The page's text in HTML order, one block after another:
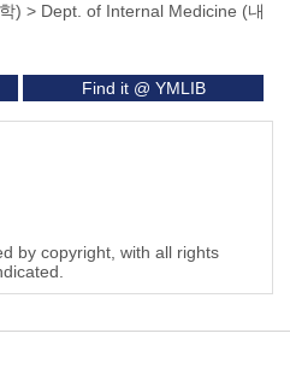
) > Dept. of Internal Medicine (내
Find it @ YMLIB
by copyright, with all rights